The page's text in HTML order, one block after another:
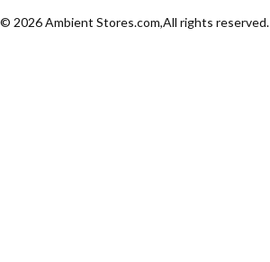
© 2026 Ambient Stores.com,All rights reserved.